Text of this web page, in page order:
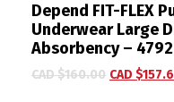
Depend FIT-FLEX
Underwear Large
Absorbency –
CAD $160.00 CAD $